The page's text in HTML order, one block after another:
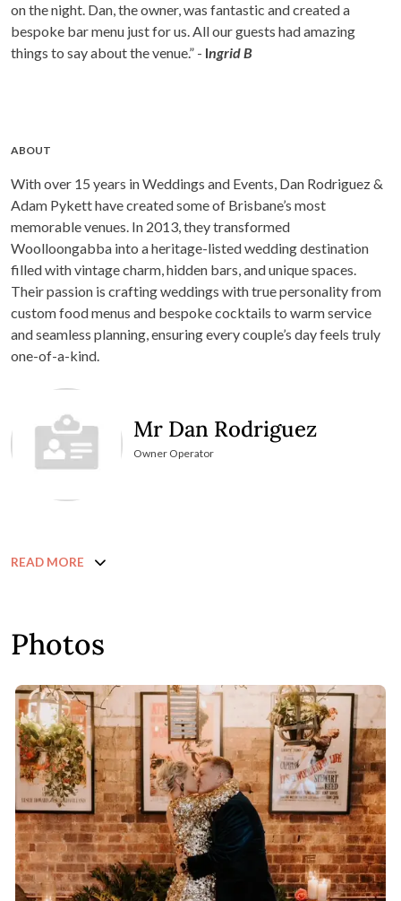
on the night. Dan, the owner, was fantastic and created a
bespoke bar menu just for us. All our guests had amazing
things to say about the venue.” - Ingrid B
ABOUT
With over 15 years in Weddings and Events, Dan Rodriguez &
Adam Pykett have created some of Brisbane’s most
memorable venues. In 2013, they transformed
Woolloongabba into a heritage-listed wedding destination
filled with vintage charm, hidden bars, and unique spaces.
Their passion is crafting weddings with true personality from
custom food menus and bespoke cocktails to warm service
and seamless planning, ensuring every couple’s day feels truly
one-of-a-kind.
Mr Dan Rodriguez
Owner Operator
READ MORE
Photos